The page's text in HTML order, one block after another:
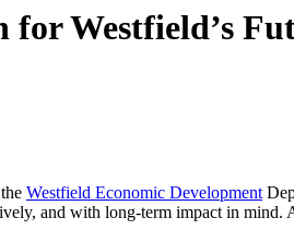
Westfield’s
Westfield Economic Development
and with long-term impact in mind.